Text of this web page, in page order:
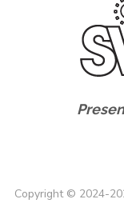
Copyright © 2024-